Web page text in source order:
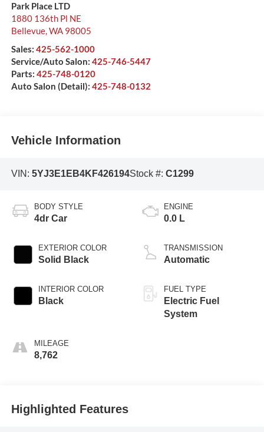
Park Place LTD
1880 136th Pl NE
Bellevue,WA 98005
Sales: 425-562-1000
Service/Auto Salon: 425-746-5447
Parts: 425-748-0120
Auto Salon (Detail): 425-748-0132
Vehicle Information
VIN: 5YJ3E1EB4KF426194Stock #: C1299
BODY STYLE
4dr Car
EXTERIOR COLOR
Solid Black
INTERIOR COLOR
Black
MILEAGE
8,762
ENGINE
0.0 L
TRANSMISSION
Automatic
FUEL TYPE
Electric Fuel
System
Highlighted Features